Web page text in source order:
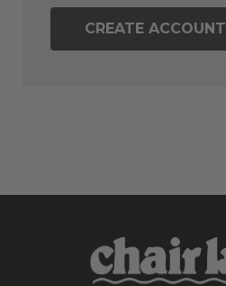
CREATE ACCOUNT